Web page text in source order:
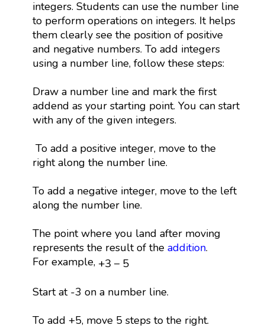
integers. Students can use the number line
to perform operations on integers. It helps
them clearly see the position of positive
and negative numbers. To add integers
using a number line, follow these steps:
Draw a number line and mark the first
addend as your starting point. You can start
with any of the given integers.
To add a positive integer, move to the
right along the number line.
To add a negative integer, move to the left
along the number line.
The point where you land after moving
represents the result of the addition.
For example, +3 −5
+3 5
Start at -3 on a number line.
To add +5, move 5 steps to the right.